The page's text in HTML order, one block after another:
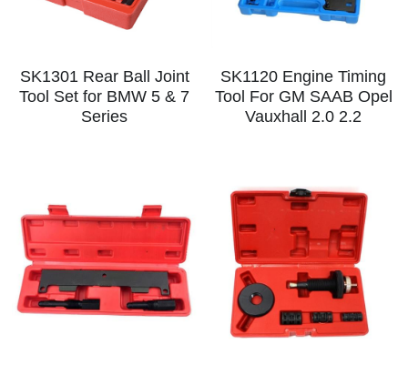
SK1301 Rear Ball Joint
Tool Set for BMW 5 & 7
Series
SK1120 Engine Timing
Tool For GM SAAB Opel
Vauxhall 2.0 2.2